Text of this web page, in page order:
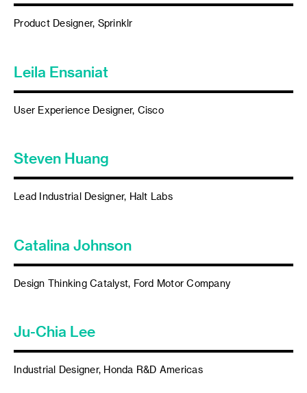
Product Designer, Sprinklr
Leila Ensaniat
User Experience Designer, Cisco
Steven Huang
Lead Industrial Designer, Halt Labs
Catalina Johnson
Design Thinking Catalyst, Ford Motor Company
Ju-Chia Lee
Industrial Designer, Honda R&D Americas